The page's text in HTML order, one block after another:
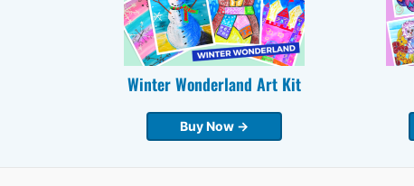
Winter Wonderland Art Kit
Buy Now →